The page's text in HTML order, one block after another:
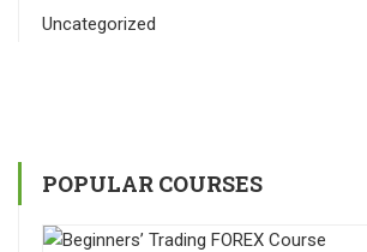
Uncategorized
POPULAR COURSES